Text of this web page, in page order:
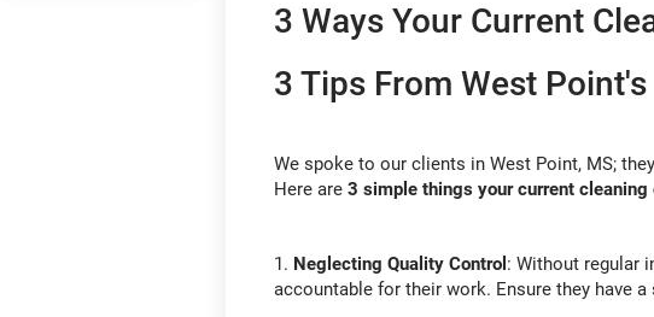
3 Ways Your Current
3 Tips From West
We spoke to our clients in West Point, MS;
Here are 3 simple things your current cleaning
1. Neglecting Quality Control : Without regular
accountable for their work. Ensure they have